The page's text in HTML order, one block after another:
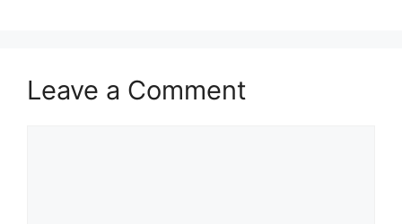
Leave a Comment